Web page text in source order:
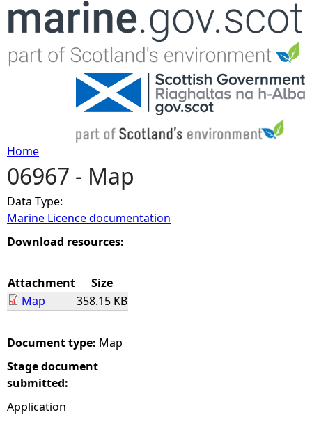
Jump to navigation
Y
o
u
a
r
e
h
e
Home
06967 - Map
Data Type:
Marine Licence documentation
Download resources:
Attachment
Size
Map
358.15 KB
Document type: Map
Stage document
submitted:
Application